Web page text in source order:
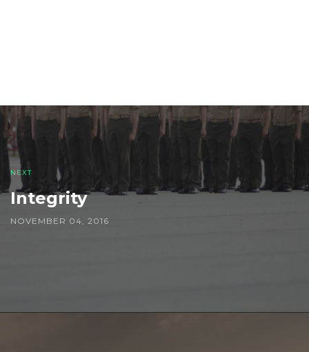
Post
navigation
NEXT
Integrity
NOVEMBER 04, 2016